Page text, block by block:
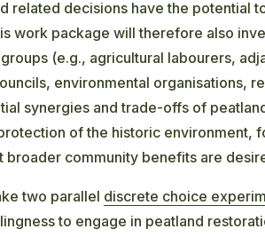
related decisions have the potential
work package will therefore also
(e.g., agricultural labourers,
environmental organisations,
synergies and trade-offs of
of the historic environment,
broader community benefits are
two parallel discrete choice
to engage in peatland